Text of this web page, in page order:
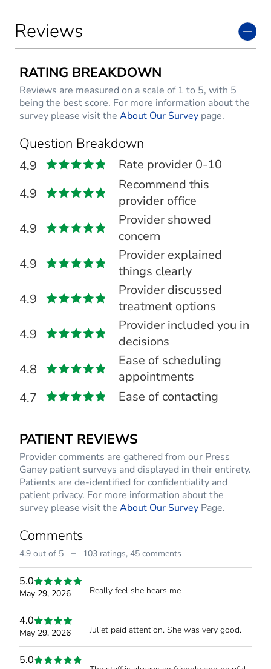
Reviews
RATING BREAKDOWN
Reviews are measured on a scale of 1 to 5, with 5
being the best score. For more information about the
survey please visit the About Our Survey page.
Question Breakdown
4.9
Rate provider 0-10
4.9
Recommend this
provider office
4.9
Provider showed
concern
4.9
Provider explained
things clearly
4.9
Provider discussed
treatment options
4.9
Provider included you in
decisions
4.8
Ease of scheduling
appointments
4.7
Ease of contacting
PATIENT REVIEWS
Provider comments are gathered from our Press
Ganey patient surveys and displayed in their entirety.
Patients are de-identified for confidentiality and
patient privacy. For more information about the
survey please visit the About Our Survey Page.
Comments
4.9 out of 5 – 103 ratings, 45 comments
5.0
May 29, 2026 Really feel she hears me
4.0
May 29, 2026 Juliet paid attention. She was very good.
5.0